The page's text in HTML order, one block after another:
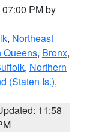
PM by
, Northeast
Queens, Bronx,
, Northern
(Staten Is.),
11:58